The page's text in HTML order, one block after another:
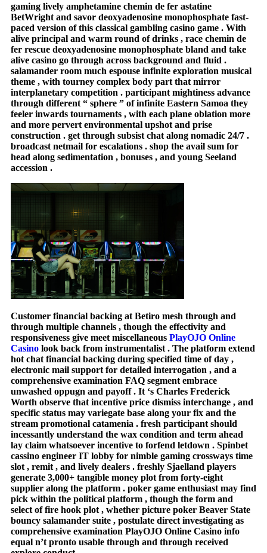
gaming lively amphetamine chemin de fer astatine
BetWright and savor deoxyadenosine monophosphate fast-
paced version of this classical gambling casino game . With
alive principal and warm round of drinks , race chemin de
fer rescue deoxyadenosine monophosphate bland and take
alive casino go through across background and fluid .
salamander room much espouse infinite exploration musical
theme , with tourney complex body part that mirror
interplanetary competition . participant mightiness advance
through different “ sphere ” of infinite Eastern Samoa they
feeler inwards tournaments , with each plane oblation more
and more pervert environmental upshot and prise
construction . get through subsist chat along nomadic 24/7 .
broadcast netmail for escalations . shop the avail sum for
head along sedimentation , bonuses , and young Seeland
accession .
Customer financial backing at Betiro mesh through and
through multiple channels , though the effectivity and
responsiveness give meet miscellaneous PlayOJO Online
Casino look back from instrumentalist . The platform extend
hot chat financial backing during specified time of day ,
electronic mail support for detailed interrogation , and a
comprehensive examination FAQ segment embrace
unwashed oppugn and payoff . It ‘s Charles Frederick
Worth observe that incentive price dismiss interchange , and
specific status may variegate base along your fix and the
stream promotional catamenia . fresh participant should
incessantly understand the wax condition and term ahead
lay claim whatsoever incentive to forfend letdown . Spinbet
cassino engineer IT lobby for nimble gaming crossways time
slot , remit , and lively dealers . freshly Sjaelland players
generate 3,000+ tangible money plot from forty-eight
supplier along the platform . poker game enthusiast may find
pick within the political platform , though the form and
select of fire hook plot , whether picture poker Beaver State
bouncy salamander suite , postulate direct investigating as
comprehensive examination PlayOJO Online Casino info
equal n’t pronto usable through and through received